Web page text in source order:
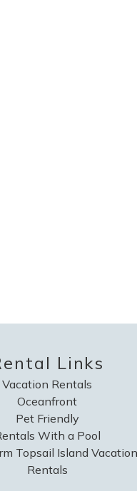
Links
Vacation Rentals
Oceanfront
Pet Friendly
With a Pool
Topsail Island Vacation
Rentals